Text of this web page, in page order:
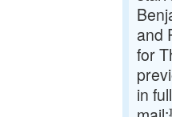
and
for
in